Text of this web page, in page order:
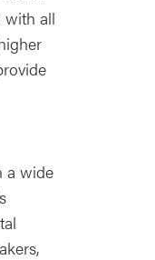
with all
a wide